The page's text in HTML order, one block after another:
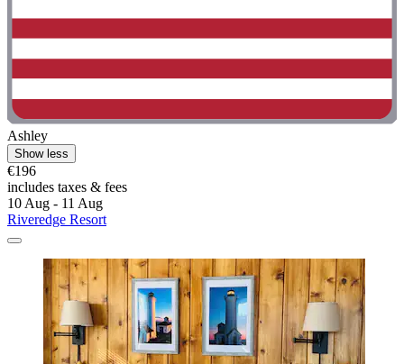
Ashley
Show less
€196
includes taxes & fees
10 Aug - 11 Aug
Riveredge Resort